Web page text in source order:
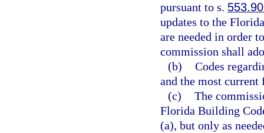
pursuant to s.
updates to the
are needed in order
commission shall
(b) Codes
and the most current
(c) The
Florida Building
(a), but only as